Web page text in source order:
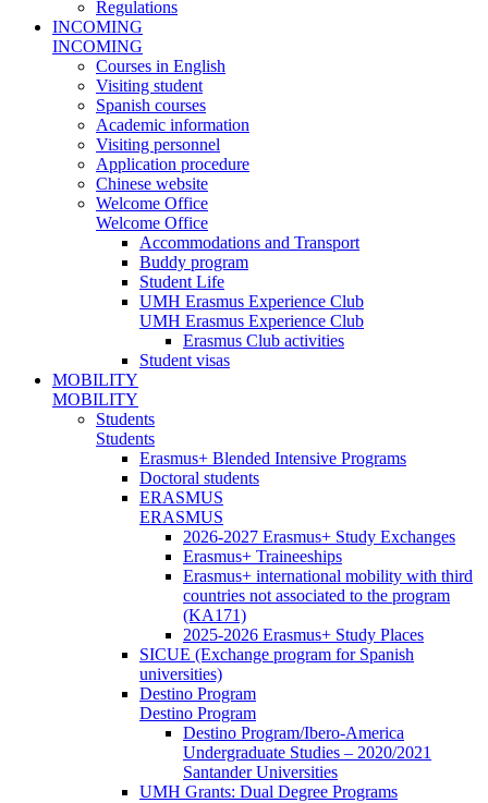
Regulations
INCOMING
INCOMING
Courses in English
Visiting student
Spanish courses
Academic information
Visiting personnel
Application procedure
Chinese website
Welcome Office
Welcome Office
Accommodations and Transport
Buddy program
Student Life
UMH Erasmus Experience Club
UMH Erasmus Experience Club
Erasmus Club activities
Student visas
MOBILITY
MOBILITY
Students
Students
Erasmus+ Blended Intensive Programs
Doctoral students
ERASMUS
ERASMUS
2026-2027 Erasmus+ Study Exchanges
Erasmus+ Traineeships
Erasmus+ international mobility with third
countries not associated to the program
(KA171)
2025-2026 Erasmus+ Study Places
SICUE (Exchange program for Spanish
universities)
Destino Program
Destino Program
Destino Program/Ibero-America
Undergraduate Studies – 2020/2021
Santander Universities
UMH Grants: Dual Degree Programs